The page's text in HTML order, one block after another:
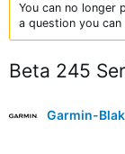
You can no longer
a question you
Beta 245
Garmin-